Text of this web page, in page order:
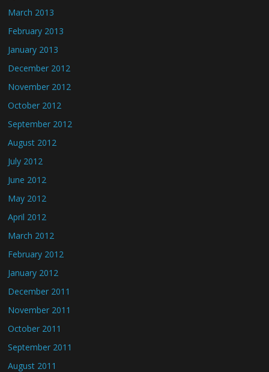
March 2013
February 2013
January 2013
December 2012
November 2012
October 2012
September 2012
August 2012
July 2012
June 2012
May 2012
April 2012
March 2012
February 2012
January 2012
December 2011
November 2011
October 2011
September 2011
August 2011